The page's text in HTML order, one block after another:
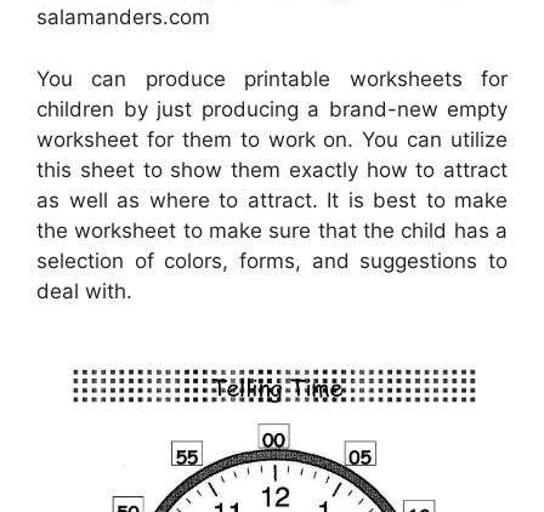
salamanders.com
You can produce printable worksheets for
children by just producing a brand-new empty
worksheet for them to work on. You can utilize
this sheet to show them exactly how to attract
as well as where to attract. It is best to make
the worksheet to make sure that the child has a
selection of colors, forms, and suggestions to
deal with.